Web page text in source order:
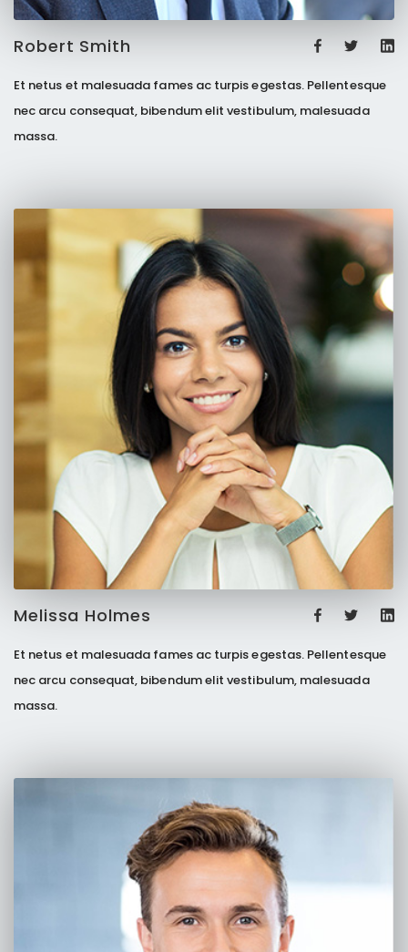
Robert Smith
Et netus et malesuada fames ac turpis egestas. Pellentesque
nec arcu consequat, bibendum elit vestibulum, malesuada
massa.
Melissa Holmes
Et netus et malesuada fames ac turpis egestas. Pellentesque
nec arcu consequat, bibendum elit vestibulum, malesuada
massa.